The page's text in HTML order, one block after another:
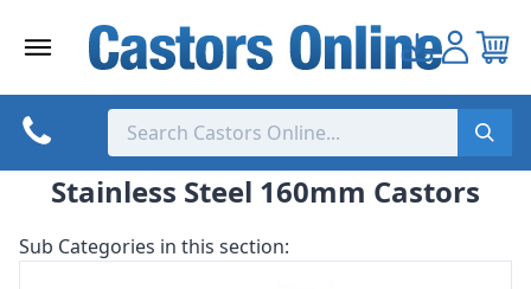
Stainless Steel 160mm Castors
Sub Categories in this section: